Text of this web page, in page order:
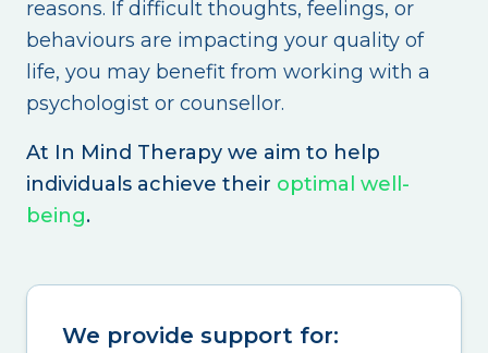
reasons. If difficult thoughts, feelings, or
behaviours are impacting your quality of
life, you may benefit from working with a
psychologist or counsellor.
At In Mind Therapy we aim to help
individuals achieve their optimal well-
being.
We provide support for: